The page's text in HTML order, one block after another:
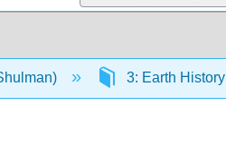
3: Earth History